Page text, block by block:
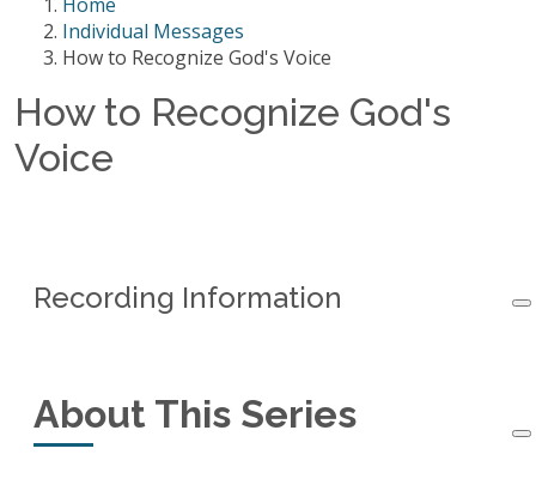
Individual Messages
How to Recognize God's Voice
How to Recognize God's
Voice
Recording Information
About This Series